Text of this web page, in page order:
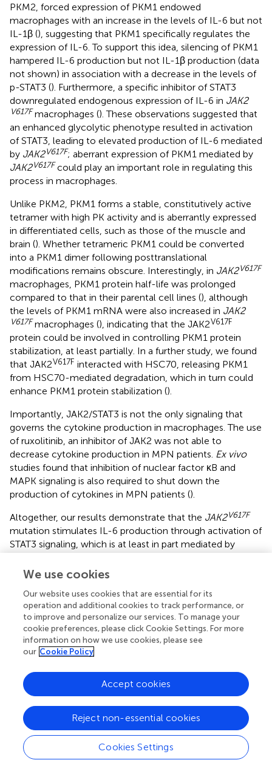
PKM2, forced expression of PKM1 endowed
macrophages with an increase in the levels of IL-6 but not
IL-1β (), suggesting that PKM1 specifically regulates the
expression of IL-6. To support this idea, silencing of PKM1
hampered IL-6 production but not IL-1β production (data
not shown) in association with a decrease in the levels of
p-STAT3 (). Furthermore, a specific inhibitor of STAT3
downregulated endogenous expression of IL-6 in JAK2
V617F macrophages (). These observations suggested that
an enhanced glycolytic phenotype resulted in activation
of STAT3, leading to elevated production of IL-6 mediated
by JAK2V617F; aberrant expression of PKM1 mediated by
JAK2V617F could play an important role in regulating this
process in macrophages.
Unlike PKM2, PKM1 forms a stable, constitutively active
tetramer with high PK activity and is aberrantly expressed
in differentiated cells, such as those of the muscle and
brain (). Whether tetrameric PKM1 could be converted
into a PKM1 dimer following posttranslational
modifications remains obscure. Interestingly, in JAK2V617F
macrophages, PKM1 protein half-life was prolonged
compared to that in their parental cell lines (), although
the levels of PKM1 mRNA were also increased in JAK2
V617F macrophages (), indicating that the JAK2V617F
protein could be involved in controlling PKM1 protein
stabilization, at least partially. In a further study, we found
that JAK2V617F interacted with HSC70, releasing PKM1
from HSC70-mediated degradation, which in turn could
enhance PKM1 protein stabilization ().
Importantly, JAK2/STAT3 is not the only signaling that
governs the cytokine production in macrophages. The use
of ruxolitinib, an inhibitor of JAK2 was not able to
decrease cytokine production in MPN patients. Ex vivo
studies found that inhibition of nuclear factor κB and
MAPK signaling is also required to shut down the
production of cytokines in MPN patients ().
Altogether, our results demonstrate that the JAK2V617F
mutation stimulates IL-6 production through activation of
STAT3 signaling, which is at least in part mediated by
6 axis may be a promising treatment strategy to prevent
harboring the JAK2V617Fmutation.
Funding
This work was supported by grants from the Jiangsu
Distinguished Professorship Program to JY and KAKENHI
(18H02844) to TI.
Statements
We use cookies
Our website uses cookies that are essential for its
operation and additional cookies to track performance, or
to improve and personalize our services. To manage your
cookie preferences, please click Cookie Settings. For more
information on how we use cookies, please see
our Cookie Policy
Cookies Settings
Reject non-essential cookies
Accept cookies